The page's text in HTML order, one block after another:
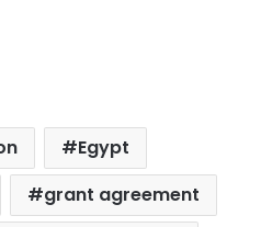
Egypt
grant agreement